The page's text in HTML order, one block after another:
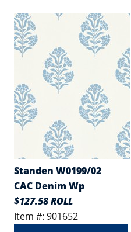
Standen W0199/02
CAC Denim Wp
$127.58 ROLL
Item #: 901652